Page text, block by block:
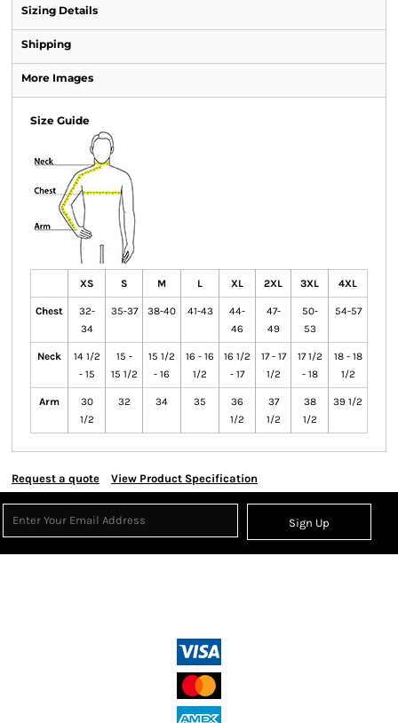
Sizing Details
Shipping
More Images
Size Guide
XS S M L XL 2XL 3XL 4XL
Chest
32-
34
35-37 38-40 41-43
44-
46
47-
49
50-
53
54-57
Neck
14 1/2
- 15
15 -
15 1/2
15 1/2
- 16
16 - 16
1/2
16 1/2
- 17
17 - 17
1/2
17 1/2
- 18
18 - 18
1/2
Arm
30
1/2
32 34 35
36
1/2
37
1/2
38
1/2
39 1/2
Request a quote View Product Specification
Sign Up